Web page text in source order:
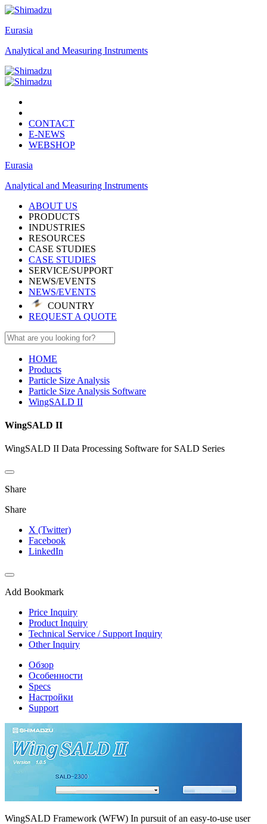
Eurasia
Analytical and Measuring Instruments
CONTACT
E-NEWS
WEBSHOP
Eurasia
Analytical and Measuring Instruments
ABOUT US
PRODUCTS
INDUSTRIES
RESOURCES
CASE STUDIES
CASE STUDIES
SERVICE/SUPPORT
NEWS/EVENTS
NEWS/EVENTS
COUNTRY
REQUEST A QUOTE
HOME
Products
Particle Size Analysis
Particle Size Analysis Software
WingSALD II
WingSALD II
WingSALD II Data Processing Software for SALD Series
Share
Share
X (Twitter)
Facebook
LinkedIn
Add Bookmark
Price Inquiry
Product Inquiry
Technical Service / Support Inquiry
Other Inquiry
Обзор
Особенности
Specs
Настройки
Support
WingSALD Framework (WFW) In pursuit of an easy-to-use user